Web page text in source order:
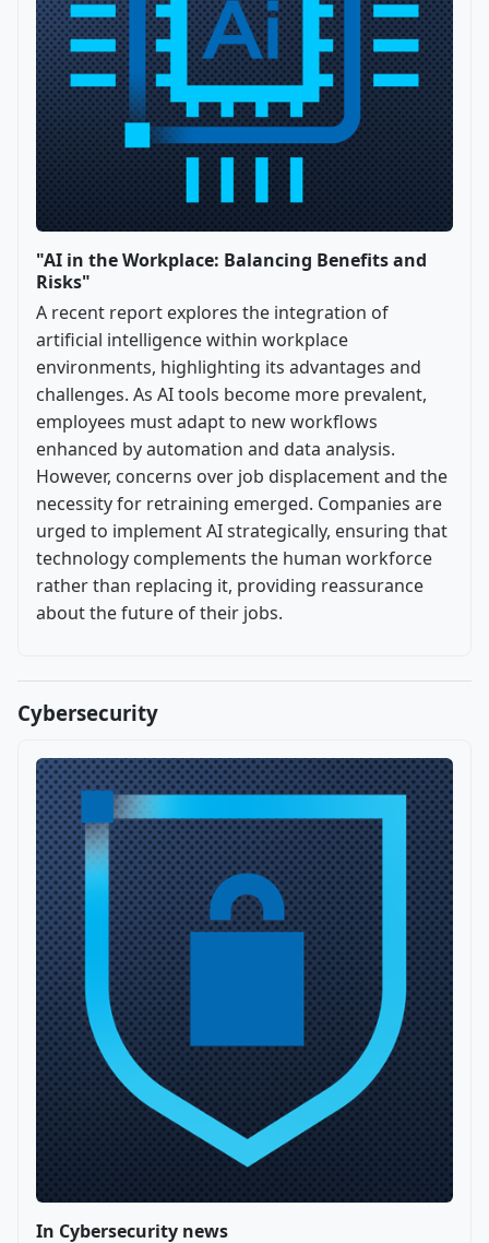
"AI in the Workplace: Balancing Benefits and
Risks"
A recent report explores the integration of
artificial intelligence within workplace
environments, highlighting its advantages and
challenges. As AI tools become more prevalent,
employees must adapt to new workflows
enhanced by automation and data analysis.
However, concerns over job displacement and the
necessity for retraining emerged. Companies are
urged to implement AI strategically, ensuring that
technology complements the human workforce
rather than replacing it, providing reassurance
about the future of their jobs.
Cybersecurity
In Cybersecurity news